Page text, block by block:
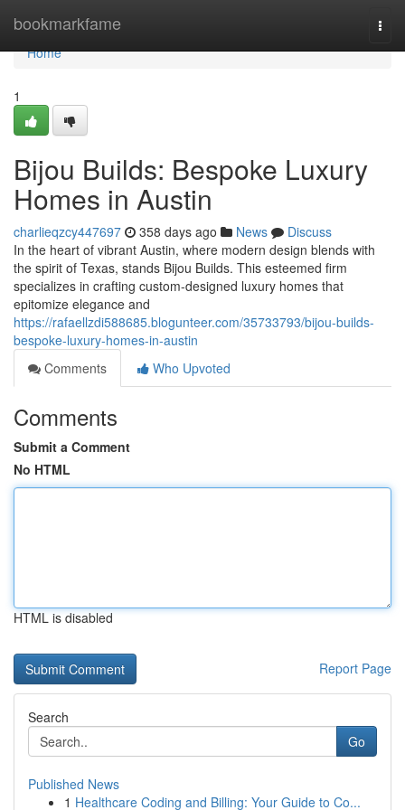
bookmarkfame
Home
Home
1
Bijou Builds: Bespoke Luxury
Homes in Austin
charlieqzcy447697 358 days ago News
Discuss
In the heart of vibrant Austin, where modern design blends with
the spirit of Texas, stands Bijou Builds. This esteemed firm
specializes in crafting custom-designed luxury homes that
epitomize elegance and
https://rafaellzdi588685.blogunteer.com/35733793/bijou-builds-
bespoke-luxury-homes-in-austin
Comments
Who Upvoted
Comments
Submit a Comment
No HTML
HTML is disabled
Report Page
Search
Go
Published News
1 Healthcare Coding and Billing: Your Guide to Co...